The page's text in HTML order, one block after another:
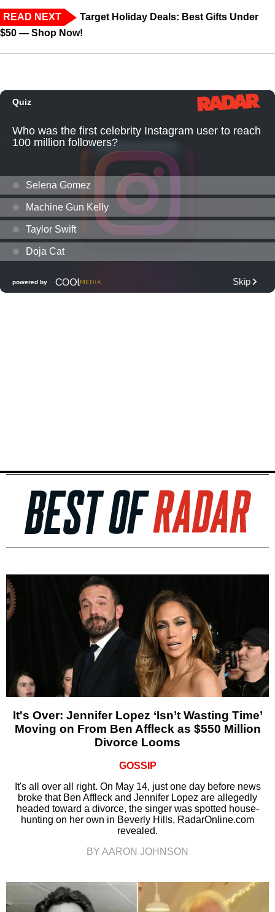
READ NEXT
Target Holiday Deals: Best Gifts Under
$50 — Shop Now!
It's Over: Jennifer Lopez ‘Isn’t Wasting Time’
Moving on From Ben Affleck as $550 Million
Divorce Looms
GOSSIP
It's all over all right. On May 14, just one day before news
broke that Ben Affleck and Jennifer Lopez are allegedly
headed toward a divorce, the singer was spotted house-
hunting on her own in Beverly Hills, RadarOnline.com
revealed.
BY AARON JOHNSON